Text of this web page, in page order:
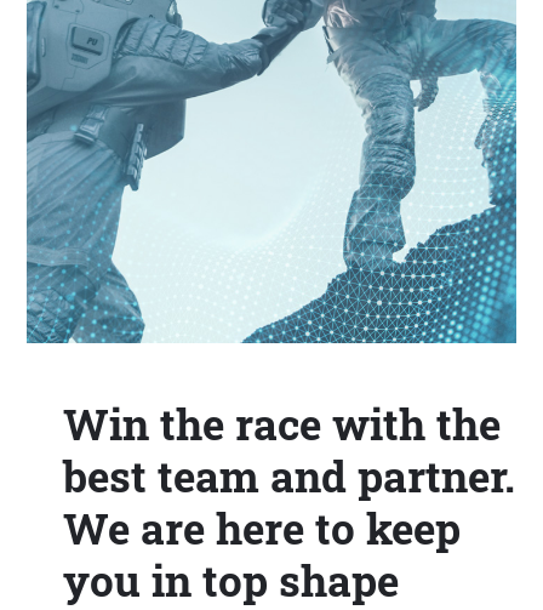
Win the race with the
best team and partner.
We are here to keep
you in top shape